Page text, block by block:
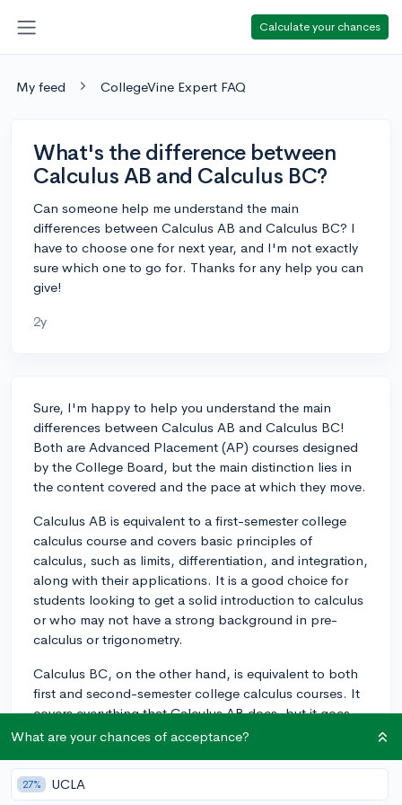
Calculate your chances
My feed CollegeVine Expert FAQ
What's the difference between
Calculus AB and Calculus BC?
Can someone help me understand the main
differences between Calculus AB and Calculus BC? I
have to choose one for next year, and I'm not exactly
sure which one to go for. Thanks for any help you can
give!
2y
Sure, I'm happy to help you understand the main
differences between Calculus AB and Calculus BC!
Both are Advanced Placement (AP) courses designed
by the College Board, but the main distinction lies in
the content covered and the pace at which they move.
Calculus AB is equivalent to a first-semester college
calculus course and covers basic principles of
calculus, such as limits, differentiation, and integration,
along with their applications. It is a good choice for
students looking to get a solid introduction to calculus
or who may not have a strong background in pre-
calculus or trigonometry.
Calculus BC, on the other hand, is equivalent to both
first and second-semester college calculus courses. It
covers everything that Calculus AB does, but it goes
further by including more advanced topics such as
and more elaborate integration techniques. Calculus
BC is typically a faster-paced class and is well-suited
What are your chances of acceptance?
27% UCLA